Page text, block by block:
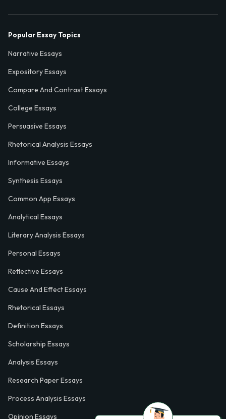
Popular Essay Topics
Narrative Essays
Expository Essays
Compare And Contrast Essays
College Essays
Persuasive Essays
Rhetorical Analysis Essays
Informative Essays
Synthesis Essays
Common App Essays
Analytical Essays
Literary Analysis Essays
Personal Essays
Reflective Essays
Cause And Effect Essays
Rhetorical Essays
Definition Essays
Scholarship Essays
Analysis Essays
Research Paper Essays
Process Analysis Essays
Opinion Essays